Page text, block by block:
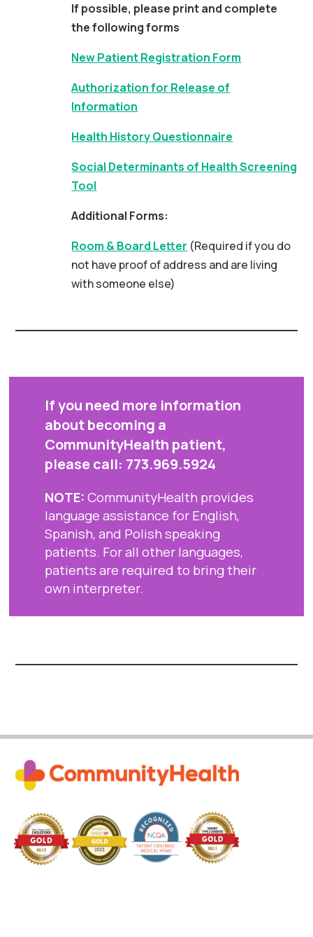
If possible, please print and complete
the following forms
New Patient Registration Form
Authorization for Release of
Information
Health History Questionnaire
Social Determinants of Health Screening
Tool
Additional Forms:
Room & Board Letter (Required if you do
not have proof of address and are living
with someone else)
If you need more information
about becoming a
CommunityHealth patient,
please call: 773.969.5924
NOTE:CommunityHealth provides
language assistance for English,
Spanish, and Polish speaking
patients. For all other languages,
patients are required to bring their
own interpreter.